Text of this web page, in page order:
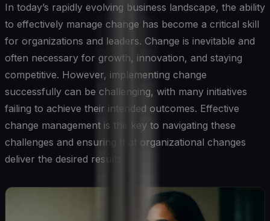
In today’s rapidly evolving business landscape, the ability
to effectively manage change has become a critical skill
for organizations and leaders. Change is inevitable and
often necessary for growth, innovation, and staying
competitive. However, implementing change
successfully can be challenging, with many initiatives
failing to achieve their intended outcomes. Effective
change management is the key to navigating these
challenges and ensuring that organizational changes
deliver the desired results.